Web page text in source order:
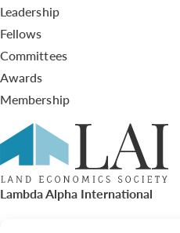
Leadership
Fellows
Committees
Awards
Membership
Lambda Alpha International